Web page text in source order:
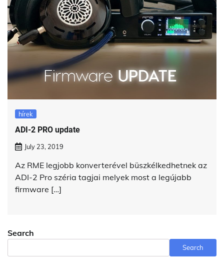
hírek
ADI-2 PRO update
July 23, 2019
Az RME legjobb konverterével büszkélkedhetnek az
ADI-2 Pro széria tagjai melyek most a legújabb
firmware […]
Search
Search